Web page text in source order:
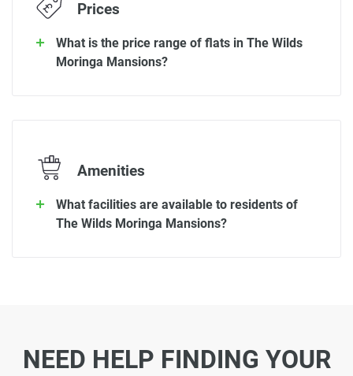
Prices
What is the price range of flats in The Wilds
Moringa Mansions?
Amenities
What facilities are available to residents of
The Wilds Moringa Mansions?
NEED HELP FINDING YOUR